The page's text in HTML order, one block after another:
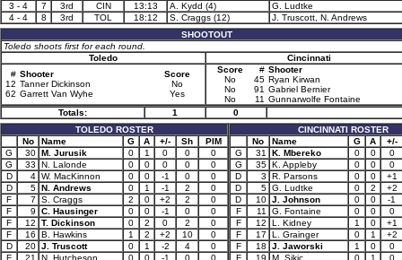
3 - 4
7 3rd CIN 13:13 A. Kydd (4)
G. Ludtke
4 - 4
8 3rd TOL 18:12 S. Craggs (12)
J. Truscott, N. Andrews
SHOOTOUT
Toledo shoots first for each round.
Toledo
Cincinnati
# Shooter
Score
12 Tanner Dickinson
No
62 Garrett Van Wyhe Yes
Score # Shooter
No
45 Ryan Kirwan
No
91 Gabriel Bernier
No
11 Gunnarwolfe Fontaine
Totals:
1
0
TOLEDO ROSTER
No
Name G A +/- Sh
PIM
G
30 M. Jurusik 0 1 0 0
0
G
33 N. Lalonde 0 0 0 0
0
D
4 W. MacKinnon 0 0 -1 0
0
D
5 N. Andrews 0 1 -1 2
0
F
7 S. Craggs 2 0 +2 2
0
F
9 C. Hausinger 0 0 -1 0
0
F
12 T. Dickinson 0 2 0 2
0
F
16 B. Hawkins 1 2 +2 10
0
D
20 J. Truscott 0 1 -2 4
0
F
21 N. Hutcheson 0 0 -1 0
0
CINCINNATI ROSTER
No
Name G A
+/-
G
31 K. Mbereko 0 0
0
G
35 K. Appleby 0 0
0
D
3 R. Parsons 0 0
+1
D
5 G. Ludtke 0 2
+2
D
10 J. Johnson 0 0
-1
F
11 G. Fontaine 0 0
0
F
12 L. Kidney 1 0
+1
F
17 L. Grainger 0 1
+2
F
18 J. Jaworski 1 0
0
F
19 M. Sikic 0 1
0